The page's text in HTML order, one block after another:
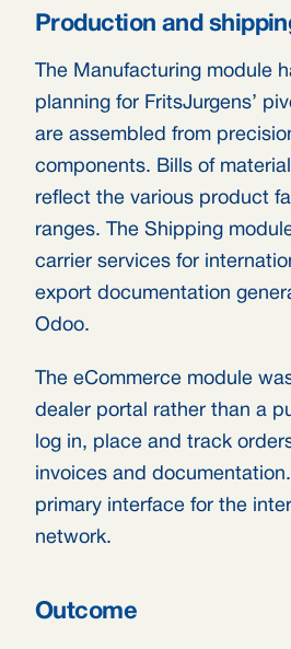
Production and
The Manufacturing module
planning for FritsJurgens’
are assembled from
components. Bills of
reflect the various product
ranges. The Shipping
carrier services for
export documentation
Odoo.
The eCommerce module
dealer portal rather than a
log in, place and track
invoices and
primary interface for the
network.
Outcome